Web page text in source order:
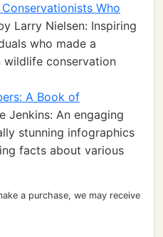
Who
Larry Nielsen: Inspiring
who made a
conservation
A Book of
Jenkins: An engaging
stunning infographics
facts about various
a purchase, we may receive